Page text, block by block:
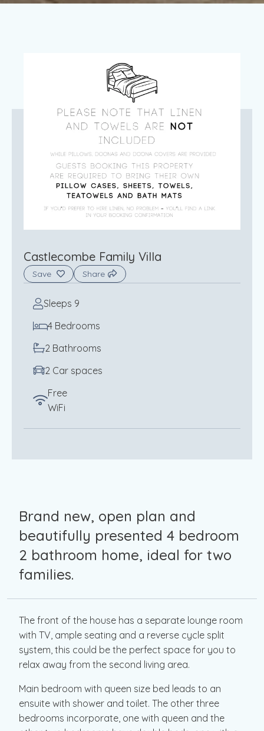
Castlecombe Family Villa
Save Share
Sleeps 9
4 Bedrooms
2 Bathrooms
2 Car spaces
Free
WiFi
Brand new, open plan and
beautifully presented 4 bedroom
2 bathroom home, ideal for two
families.
The front of the house has a separate lounge room
with TV, ample seating and a reverse cycle split
system, this could be the perfect space for you to
relax away from the second living area.
Main bedroom with queen size bed leads to an
ensuite with shower and toilet. The other three
bedrooms incorporate, one with queen and the